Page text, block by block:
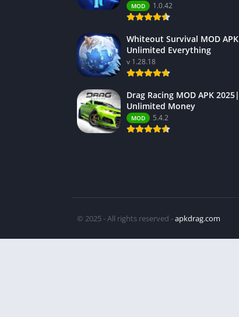
MOD 1.0.42
Whiteout Survival MOD APK
Unlimited Everything
v 1.28.18
Drag Racing MOD APK 2025|
Unlimited Money
MOD 5.4.2
© 2025 - All rights reserved -apkdrag.com